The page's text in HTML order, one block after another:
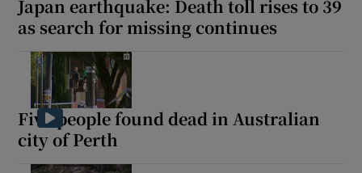
Japan earthquake: Death toll rises to 39
as search for missing continues
Five people found dead in Australian
city of Perth